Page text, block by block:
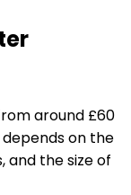
around £60
on the
and the size of